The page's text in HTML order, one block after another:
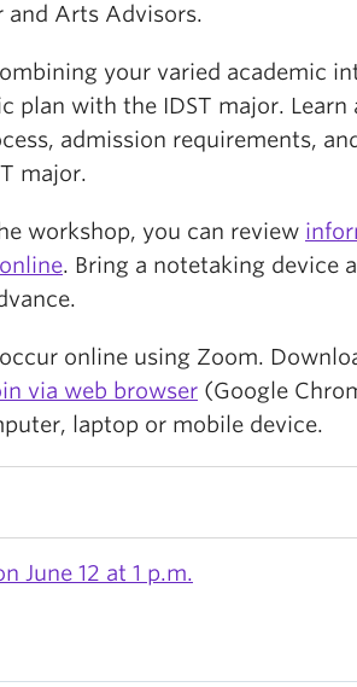
and Arts Advisors.
your varied academic
plan with the IDST major. Learn
admission requirements,
major.
workshop, you can review
. Bring a notetaking device
online using Zoom.
via web browser (Google
laptop or mobile device.
June 12 at 1 p.m.